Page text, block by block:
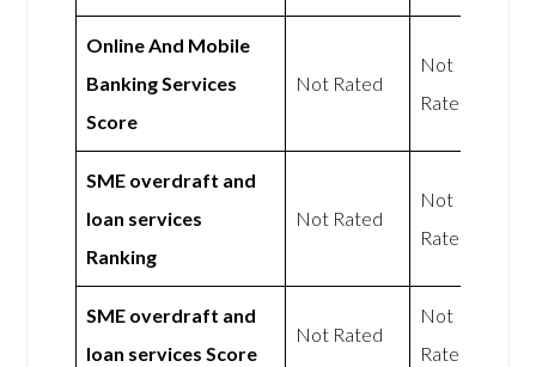
Online And Mobile
Banking Services
Score
Not Rated
Not
Rated
SME overdraft and
loan services
Ranking
Not Rated
Not
Rated
SME overdraft and
loan services Score
Not Rated
Not
Rated